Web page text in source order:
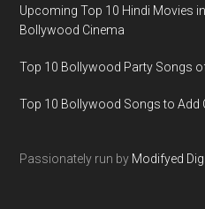
Upcoming Top 10 Hindi Movies
Bollywood Cinema
Top 10 Bollywood Party Songs
Top 10 Bollywood Songs to Add
Passionately run by Modifyed